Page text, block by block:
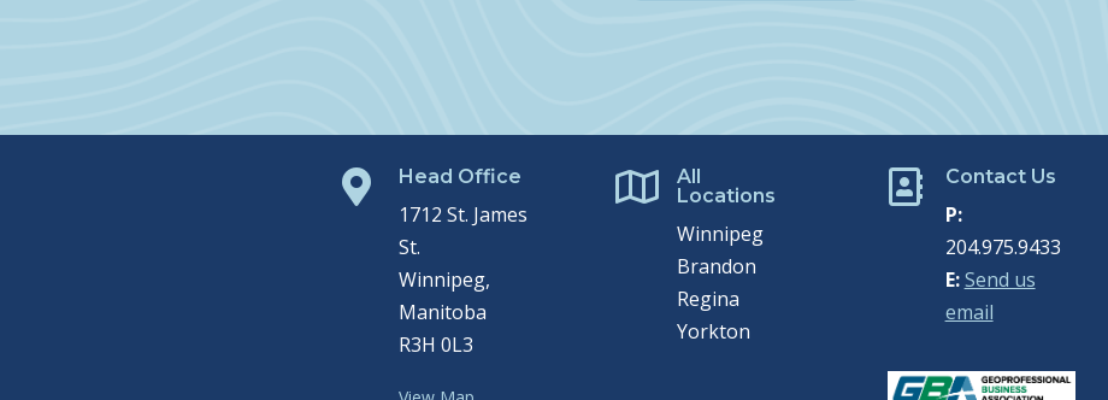
 Head Office
1712 St. James
St.
Winnipeg,
Manitoba
R3H 0L3

All
Locations
Winnipeg
Brandon
Regina
Yorkton
 Contact Us
P:
204.975.9433
E: Send us
email